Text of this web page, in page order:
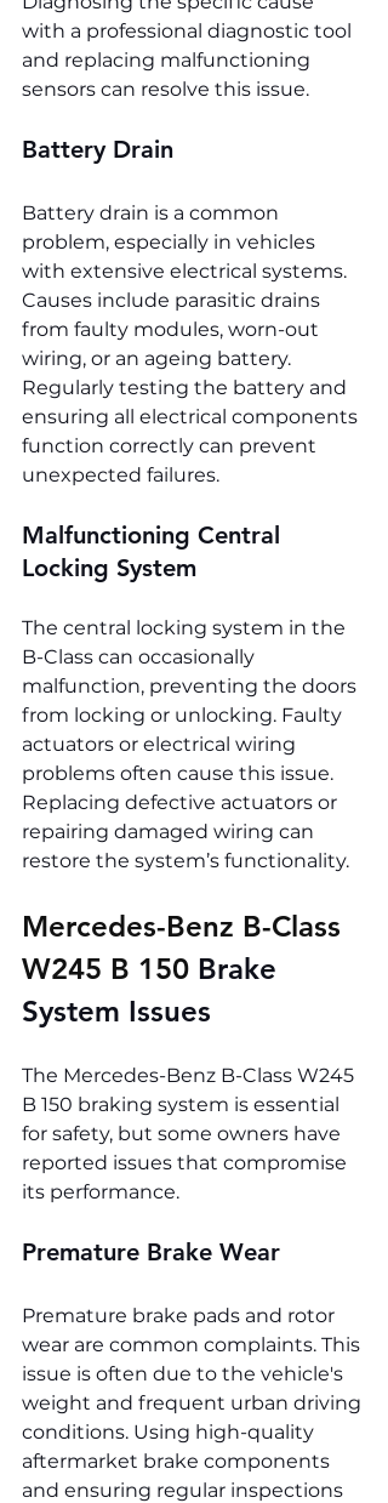
with a professional diagnostic tool
and replacing malfunctioning
sensors can resolve this issue.
Battery Drain
Battery drain is a common
problem, especially in vehicles
with extensive electrical systems.
Causes include parasitic drains
from faulty modules, worn-out
wiring, or an ageing battery.
Regularly testing the battery and
ensuring all electrical components
function correctly can prevent
unexpected failures.
Malfunctioning Central
Locking System
The central locking system in the
B-Class can occasionally
malfunction, preventing the doors
from locking or unlocking. Faulty
actuators or electrical wiring
problems often cause this issue.
Replacing defective actuators or
repairing damaged wiring can
restore the system’s functionality.
Mercedes-Benz B-Class
W245 B 150 Brake
System Issues
The Mercedes-Benz B-Class W245
B 150 braking system is essential
for safety, but some owners have
reported issues that compromise
its performance.
Premature Brake Wear
Premature brake pads and rotor
wear are common complaints. This
issue is often due to the vehicle's
weight and frequent urban driving
conditions. Using high-quality
aftermarket brake components
and ensuring regular inspections